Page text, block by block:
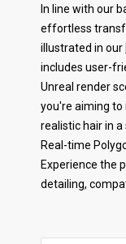
In line with our
effortless
illustrated in our
includes user-
Unreal render
you're aiming to
realistic hair in
Real-time
Experience the
detailing,